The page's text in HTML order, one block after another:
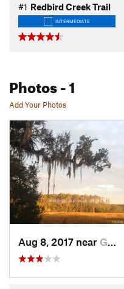
#1 Redbird Creek Trail
INTERMEDIATE
Photos- 1
Add Your Photos
Aug 8, 2017 near Georgetown, GA